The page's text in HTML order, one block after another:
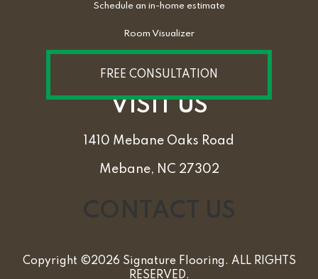
Schedule an in-home estimate
Room Visualizer
FREE CONSULTATION
VISIT US
1410 Mebane Oaks Road
Mebane, NC 27302
Copyright ©2026 Signature Flooring. ALL RIGHTS
RESERVED.